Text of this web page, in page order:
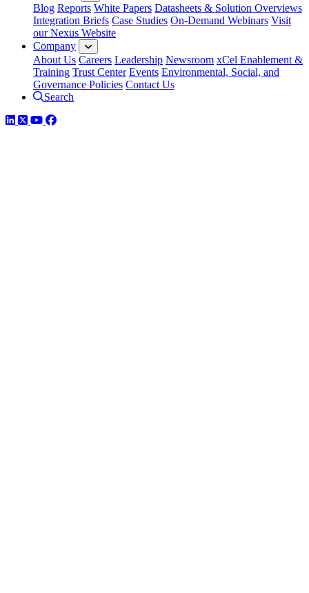
Blog Reports White Papers Datasheets & Solution Overviews
Integration Briefs Case Studies On-Demand Webinars Visit
our Nexus Website
Company
About Us Careers Leadership Newsroom xCel Enablement &
Training Trust Center Events Environmental, Social, and
Governance Policies Contact Us
Search
LinkedIn
TwitterYouTube
Facebook